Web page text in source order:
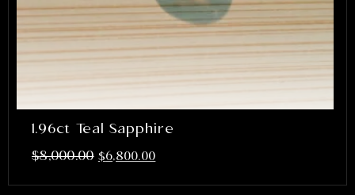
1.96ct Teal Sapphire
$8,000.00 $6,800.00